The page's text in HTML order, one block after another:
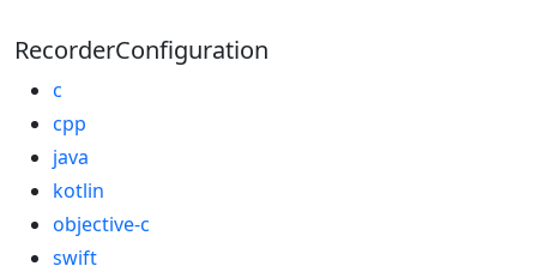
RecorderConfiguration
c
cpp
java
kotlin
objective-c
swift